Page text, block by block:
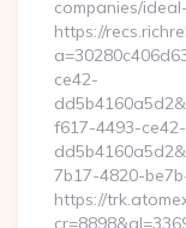
companies/
https://
ce42-
f617-4493-ce42-
7b17-4820-
https://